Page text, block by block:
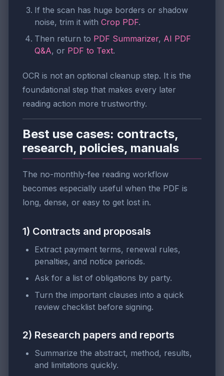
If the scan has huge borders or shadow
noise, trim it with Crop PDF.
Then return to PDF Summarizer, AI PDF
Q&A, or PDF to Text.
OCR is not an optional cleanup step. It is the
foundational step that makes every later
reading action more trustworthy.
Best use cases: contracts,
research, policies, manuals
The no-monthly-fee reading workflow
becomes especially useful when the PDF is
long, dense, or easy to get lost in.
1) Contracts and proposals
Extract payment terms, renewal rules,
penalties, and notice periods.
Ask for a list of obligations by party.
Turn the important clauses into a quick
review checklist before signing.
2) Research papers and reports
Summarize the abstract, method, results,
and limitations quickly.